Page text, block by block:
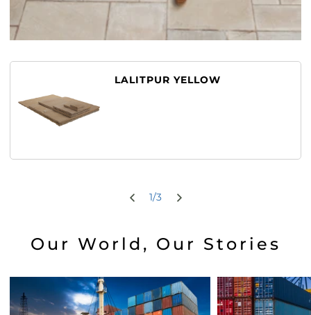
LALITPUR YELLOW
1/3
Our World, Our Stories